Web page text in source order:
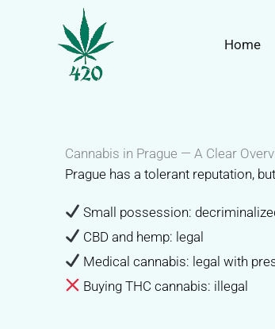
содержимому
Home
Cannabis in Prague — A Clear
Prague has a tolerant reputation,
Small possession:
CBD and hemp: legal
Medical cannabis: legal with
Buying THC cannabis: illegal